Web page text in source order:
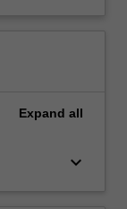
Expand all
keyboard_arrow_down